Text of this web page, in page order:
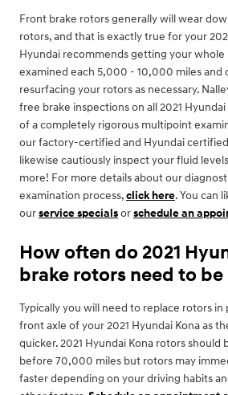
Front brake rotors generally will wear
rotors, and that is exactly true for your
Hyundai recommends getting your whole
examined each 5,000 - 10,000 miles and
resurfacing your rotors as necessary.
free brake inspections on all 2021
of a completely rigorous multipoint
our factory-certified and Hyundai
likewise cautiously inspect your fluid
more! For more details about our
examination process,click here. You can
ourservice specialsorschedule an
How often do 2021
brake rotors need to
Typically you will need to replace rotors
front axle of your 2021 Hyundai Kona as
quicker. 2021 Hyundai Kona rotors should
before 70,000 miles but rotors may
faster depending on your driving habits